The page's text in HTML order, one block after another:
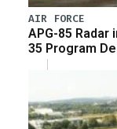
AIR FORCE
APG-85 Radar
35 Program